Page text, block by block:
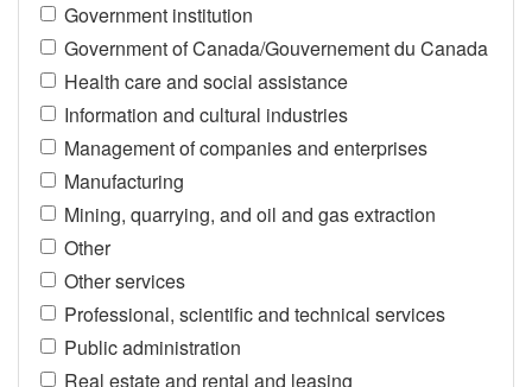
Government institution
Government of Canada/Gouvernement du Canada
Health care and social assistance
Information and cultural industries
Management of companies and enterprises
Manufacturing
Mining, quarrying, and oil and gas extraction
Other
Other services
Professional, scientific and technical services
Public administration
Real estate and rental and leasing